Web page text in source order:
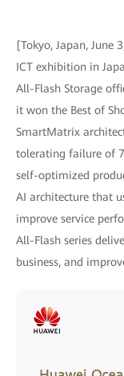
[Tokyo, Japan, June
ICT exhibition in
All-Flash Storage
it won the Best of
SmartMatrix
tolerating failure of
self-optimized
AI architecture that
improve service
All-Flash series
business, and